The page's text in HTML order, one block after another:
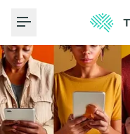
Toggle Menu